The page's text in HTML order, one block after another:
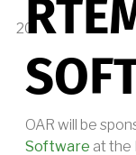
OAR will be
Software at the